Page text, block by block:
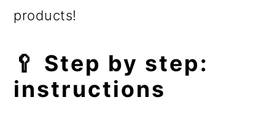
products!
🥄 Step by step:
instructions